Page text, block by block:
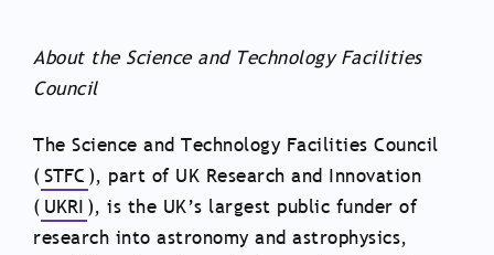
About the Science and Technology Facilities
Council
The Science and Technology Facilities Council
(STFC), part of UK Research and Innovation
( UKRI ), is the UK’s largest public funder of
research into astronomy and astrophysics,